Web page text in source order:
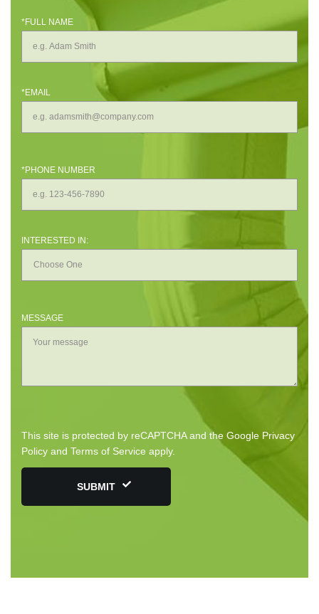
*FULL NAME
*EMAIL
*PHONE NUMBER
INTERESTED IN:
MESSAGE
This site is protected by reCAPTCHA and the Google Privacy
Policy and Terms of Service apply.